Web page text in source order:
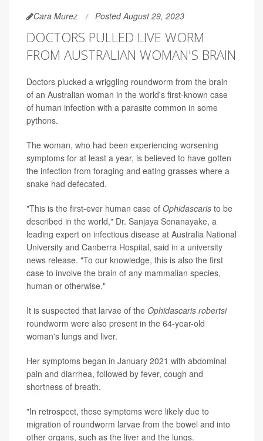
Cara Murez Posted August 29, 2023
DOCTORS PULLED LIVE WORM
FROM AUSTRALIAN WOMAN'S BRAIN
Doctors plucked a wriggling roundworm from the brain
of an Australian woman in the world's first-known case
of human infection with a parasite common in some
pythons.
The woman, who had been experiencing worsening
symptoms for at least a year, is believed to have gotten
the infection from foraging and eating grasses where a
snake had defecated.
"This is the first-ever human case of Ophidascaris to be
described in the world," Dr. Sanjaya Senanayake, a
leading expert on infectious disease at Australia National
University and Canberra Hospital, said in a university
news release. "To our knowledge, this is also the first
case to involve the brain of any mammalian species,
human or otherwise."
It is suspected that larvae of the Ophidascaris robertsi
roundworm were also present in the 64-year-old
woman's lungs and liver.
Her symptoms began in January 2021 with abdominal
pain and diarrhea, followed by fever, cough and
shortness of breath.
"In retrospect, these symptoms were likely due to
migration of roundworm larvae from the bowel and into
other organs, such as the liver and the lungs.